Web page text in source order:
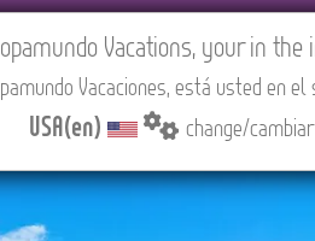
ABOUT US CONTACT
Vacations, your in
Vacaciones, está usted en
USA(en) change/cambiar